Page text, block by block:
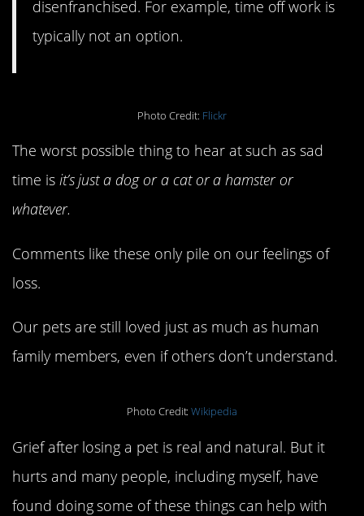
disenfranchised. For example, time off work is
typically not an option.
Photo Credit: Flickr
The worst possible thing to hear at such as sad
time is it’s just a dog or a cat or a hamster or
whatever.
Comments like these only pile on our feelings of
loss.
Our pets are still loved just as much as human
family members, even if others don’t understand.
Photo Credit:Wikipedia
Grief after losing a pet is real and natural. But it
hurts and many people, including myself, have
found doing some of these things can help with